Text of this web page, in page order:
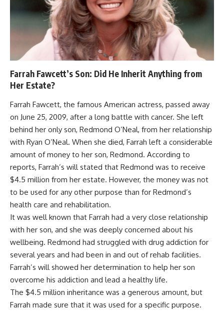
Farrah Fawcett’s Son: Did He Inherit Anything from
Her Estate?
Farrah Fawcett, the famous American actress, passed away
on June 25, 2009, after a long battle with cancer. She left
behind her only son, Redmond O’Neal, from her relationship
with Ryan O’Neal. When she died, Farrah left a considerable
amount of money to her son, Redmond. According to
reports, Farrah’s will stated that Redmond was to receive
$4.5 million from her estate. However, the money was not
to be used for any other purpose than for Redmond’s
health care and rehabilitation.
It was well known that Farrah had a very close relationship
with her son, and she was deeply concerned about his
wellbeing. Redmond had struggled with drug addiction for
several years and had been in and out of rehab facilities.
Farrah’s will showed her determination to help her son
overcome his addiction and lead a healthy life.
The $4.5 million inheritance was a generous amount, but
Farrah made sure that it was used for a specific purpose.